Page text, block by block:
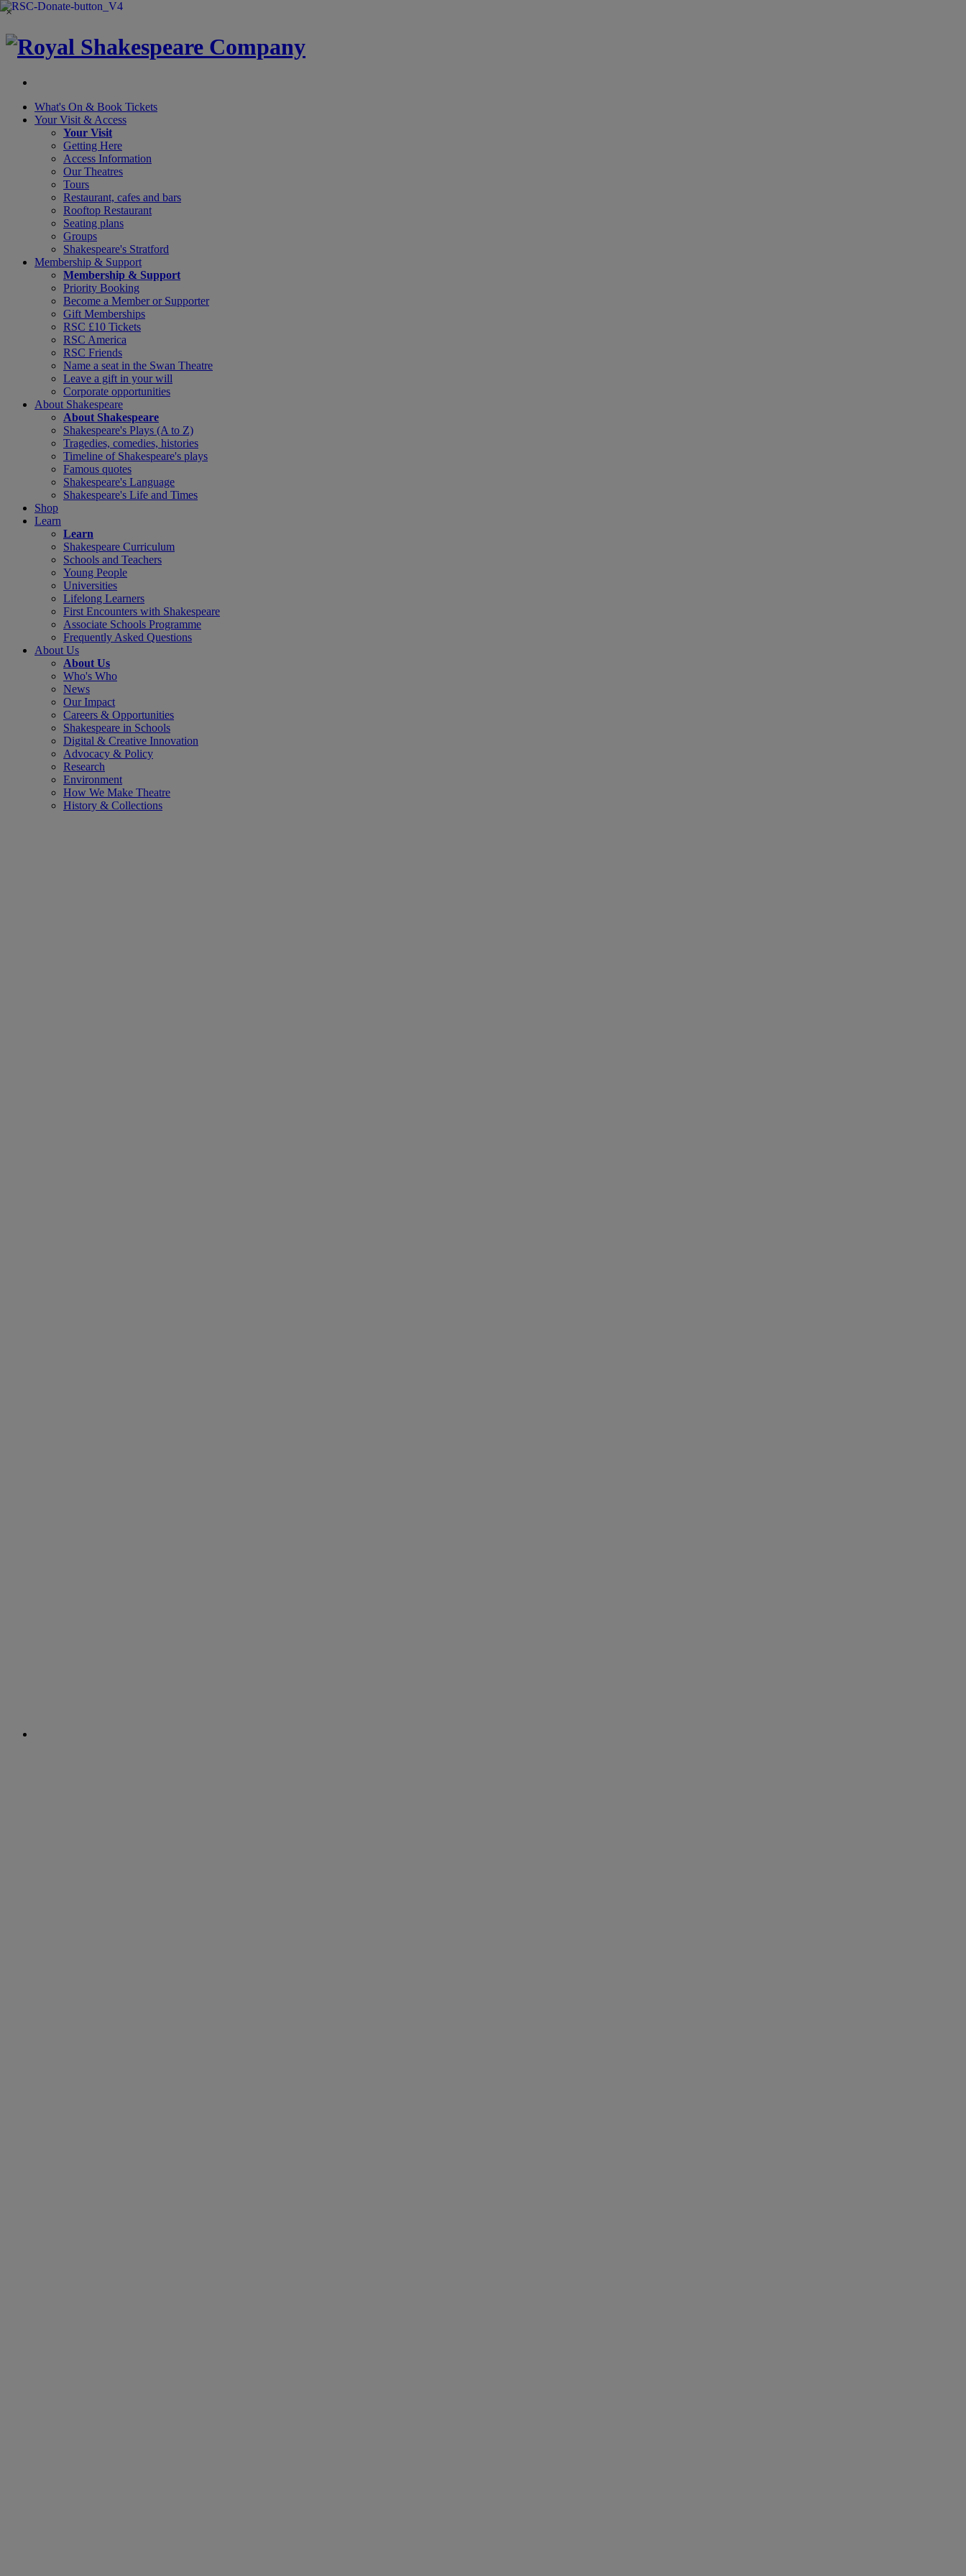
×
What's On & Book Tickets
Your Visit & Access
Your Visit
Getting Here
Access Information
Our Theatres
Tours
Restaurant, cafes and bars
Rooftop Restaurant
Seating plans
Groups
Shakespeare's Stratford
Membership & Support
Membership & Support
Priority Booking
Become a Member or Supporter
Gift Memberships
RSC £10 Tickets
RSC America
RSC Friends
Name a seat in the Swan Theatre
Leave a gift in your will
Corporate opportunities
About Shakespeare
About Shakespeare
Shakespeare's Plays (A to Z)
Tragedies, comedies, histories
Timeline of Shakespeare's plays
Famous quotes
Shakespeare's Language
Shakespeare's Life and Times
Shop
Learn
Learn
Shakespeare Curriculum
Schools and Teachers
Young People
Universities
Lifelong Learners
First Encounters with Shakespeare
Associate Schools Programme
Frequently Asked Questions
About Us
About Us
Who's Who
News
Our Impact
Careers & Opportunities
Shakespeare in Schools
Digital & Creative Innovation
Advocacy & Policy
Research
Environment
How We Make Theatre
History & Collections